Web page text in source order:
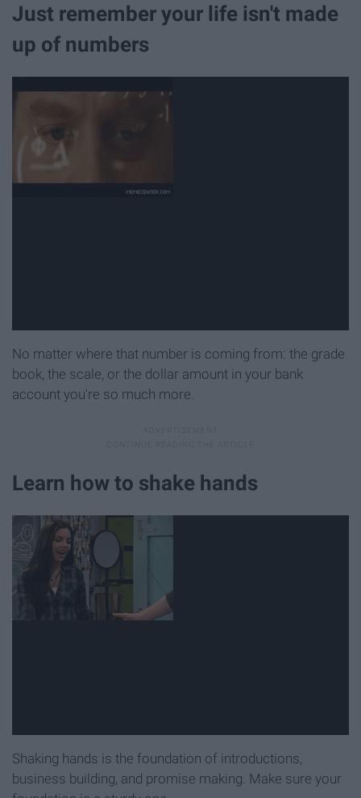
Just remember your life isn't made
up of numbers
No matter where that number is coming from: the grade
book, the scale, or the dollar amount in your bank
account you're so much more.
Learn how to shake hands
Shaking hands is the foundation of introductions,
business building, and promise making. Make sure your